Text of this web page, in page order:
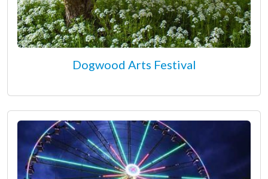
Dogwood Arts Festival